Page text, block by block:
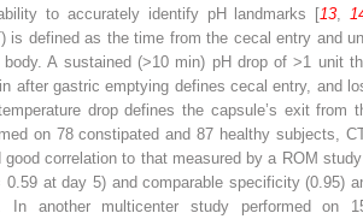
to accurately identify pH landmarks [13
is defined as the time from the cecal entry and
body. A sustained (>10 min) pH drop of >1 unit
after gastric emptying defines cecal entry, and
drop defines the capsule’s exit from
on 78 constipated and 87 healthy subjects,
good correlation to that measured by a ROM
at day 5) and comparable specificity (0.95)
In another multicenter study performed on